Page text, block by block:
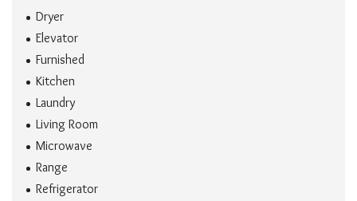
Dryer
Elevator
Furnished
Kitchen
Laundry
Living Room
Microwave
Range
Refrigerator